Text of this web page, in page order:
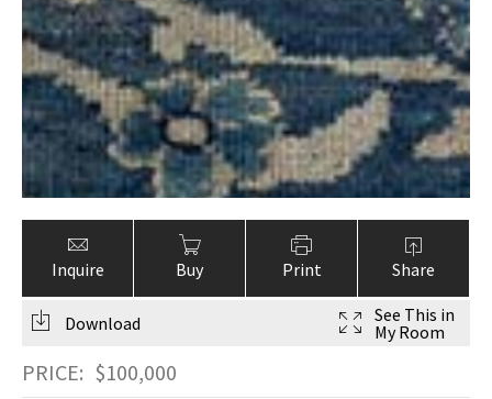
Inquire Buy Print Share
Download
See This in
My Room
PRICE: $100,000